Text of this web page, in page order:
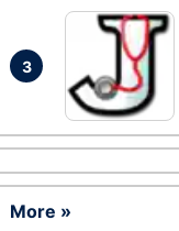
3
More »